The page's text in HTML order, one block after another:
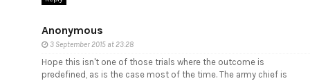
Anonymous
3 September 2015 at 23:28
Hope this isn't one of those trials where the outcome is
predefined, as is the case most of the time. The army chief is